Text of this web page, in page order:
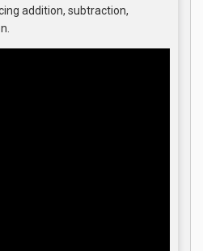
addition, subtraction,